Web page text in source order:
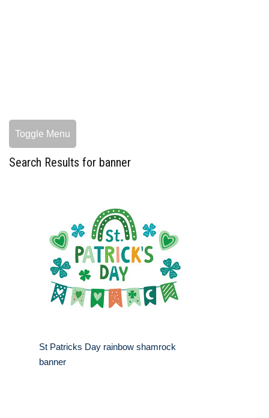
Toggle Menu
Search Results for banner
St Patricks Day rainbow shamrock
banner